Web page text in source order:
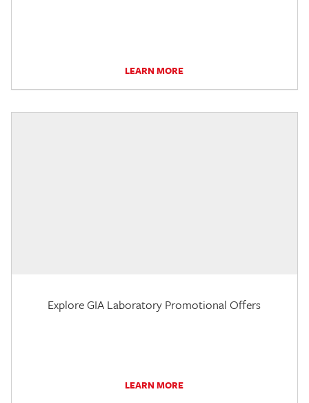
LEARN MORE
Explore GIA Laboratory Promotional Offers
LEARN MORE